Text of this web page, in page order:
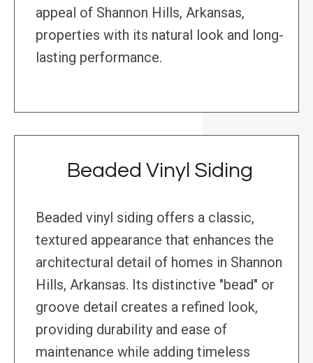
appeal of Shannon Hills, Arkansas,
properties with its natural look and long-
lasting performance.
Beaded Vinyl Siding
Beaded vinyl siding offers a classic,
textured appearance that enhances the
architectural detail of homes in Shannon
Hills, Arkansas. Its distinctive "bead" or
groove detail creates a refined look,
providing durability and ease of
maintenance while adding timeless